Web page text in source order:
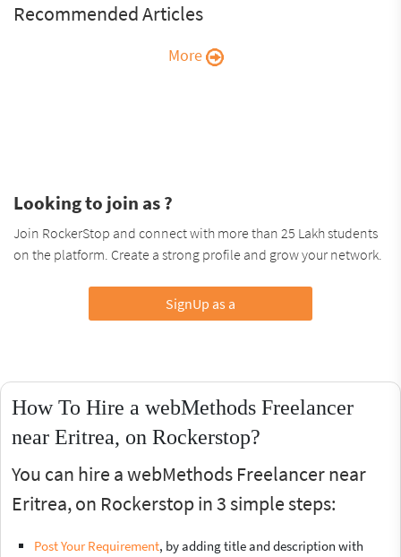
Recommended Articles
More
Looking to join as ?
Join RockerStop and connect with more than 25 Lakh students
on the platform. Create a strong profile and grow your network.
SignUp as a
How To Hire a webMethods Freelancer
near Eritrea, on Rockerstop?
You can hire a webMethods Freelancer near
Eritrea, on Rockerstop in 3 simple steps:
Post Your Requirement, by adding title and description with